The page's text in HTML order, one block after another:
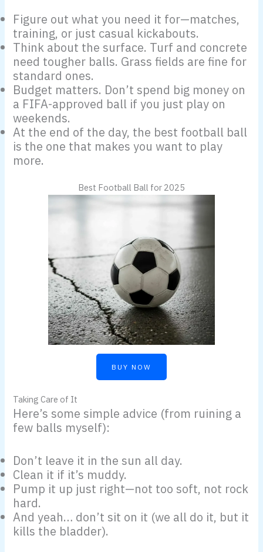
Figure out what you need it for—matches,
training, or just casual kickabouts.
Think about the surface. Turf and concrete
need tougher balls. Grass fields are fine for
standard ones.
Budget matters. Don’t spend big money on
a FIFA-approved ball if you just play on
weekends.
At the end of the day, the best football ball
is the one that makes you want to play
more.
Best Football Ball for 2025
BUY NOW
Taking Care of It
Here’s some simple advice (from ruining a
few balls myself):
Don’t leave it in the sun all day.
Clean it if it’s muddy.
Pump it up just right—not too soft, not rock
hard.
And yeah… don’t sit on it (we all do it, but it
kills the bladder).